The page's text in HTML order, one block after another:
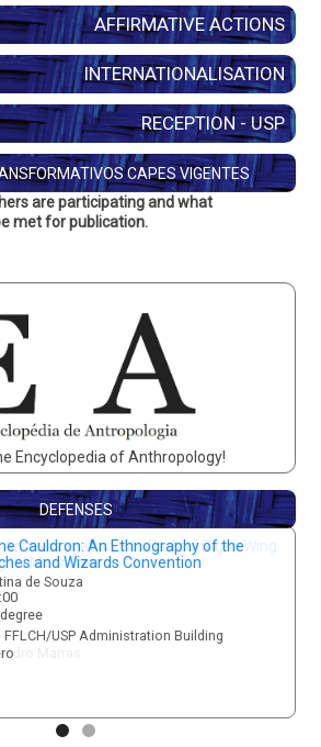
AFFIRMATIVE ACTIONS
INTERNATIONALISATION
RECEPTION - USP
CAPES VIGENTES
are participating and what
met for publication.
Encyclopedia of Anthropology!
DEFENSES
Investigation into Radical Right-Wing
Mediation
Marras